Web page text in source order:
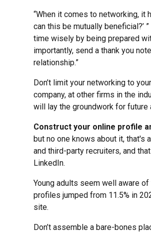
“When it comes to networking, it
can this be mutually beneficial?’
time wisely by being prepared
importantly, send a thank you
relationship.”
Don’t limit your networking to
company, at other firms in the
will lay the groundwork for future
Construct your online profile
but no one knows about it, that's
and third-party recruiters, and
LinkedIn.
Young adults seem well aware
profiles jumped from 11.5% in
site.
Don’t assemble a bare-bones